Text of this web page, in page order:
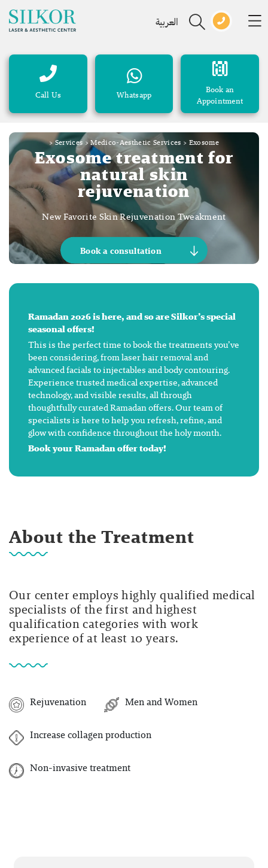
العربية
Call Us Whatsapp
Book an
Appointment
>Services >Medico-Aesthetic Services > Exosome
Exosome treatment for
natural skin
rejuvenation
New Favorite Skin Rejuvenation Tweakment
Book a consultation
Ramadan 2026 is here, and so are Silkor’s special
seasonal offers!
This is the perfect time to book the treatments you’ve
been considering, from laser hair removal and
advanced facials to injectables and body contouring.
Experience trusted medical expertise, advanced
technology, and visible results, all through
thoughtfully curated Ramadan offers. Our team of
specialists is here to help you refresh, refine, and
glow with confidence throughout the holy month.
Book your Ramadan offer today!
About the Treatment
Our center employs highly qualified medical
specialists of the first and highest
qualification categories with work
experience of at least 10 years.
Rejuvenation Men and Women
Increase collagen production
Non-invasive treatment